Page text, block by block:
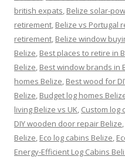
british expats, Belize solar-
retirement, Belize vs Portugal
retirement, Belize window
Belize, Best places to retire in
Belize, Best window brands in
homes Belize, Best wood for
Belize, Budget log homes
living Belize vs UK, Custom log
DIY wooden door repair Belize,
Belize, Eco log cabins Belize,
Energy-Efficient Log Cabins